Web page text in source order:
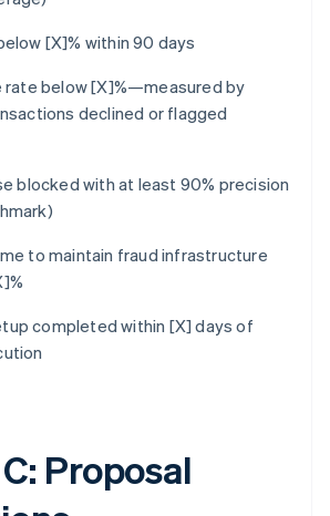
[X]% within 90 days
rate below [X]%—measured by
declined or flagged
blocked with at least 90% precision
to maintain fraud infrastructure
completed within [X] days of
Proposal